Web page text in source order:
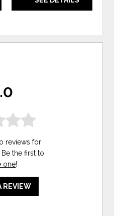
reviews for
the first to
one!
REVIEW